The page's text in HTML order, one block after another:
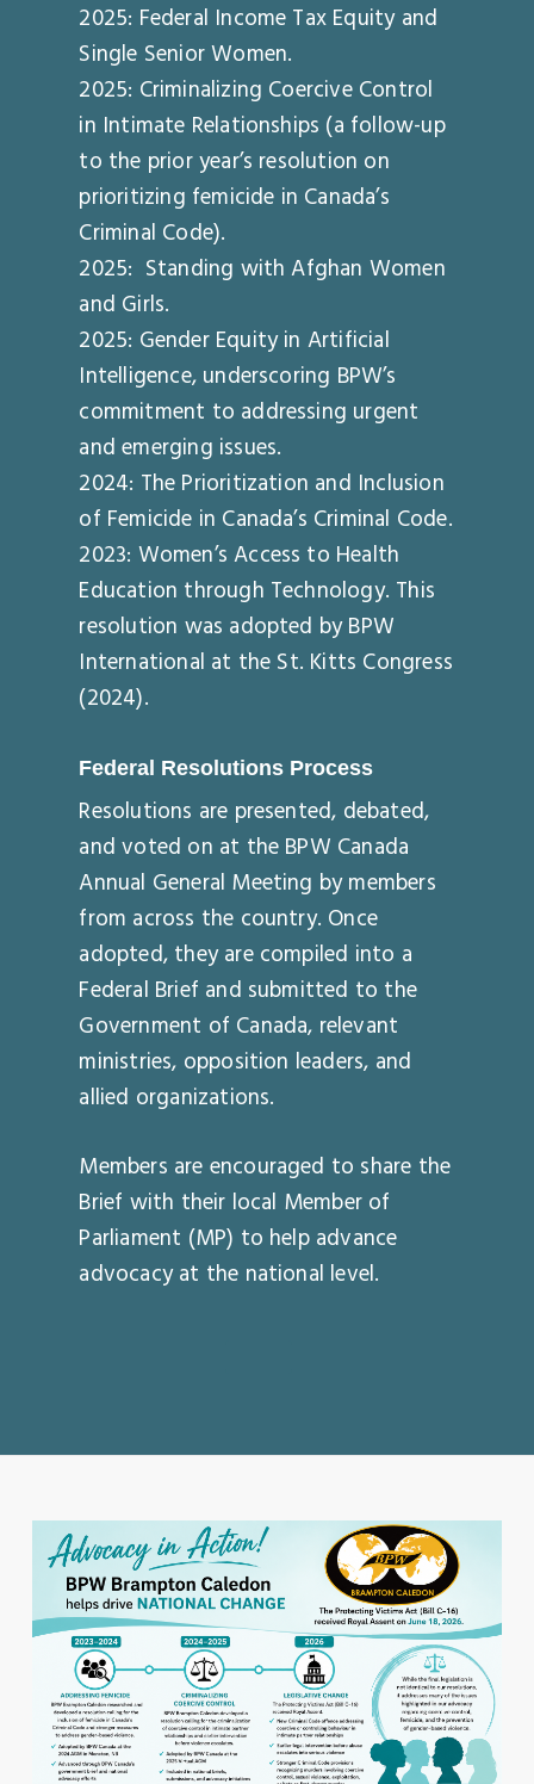
2025: Federal Income Tax Equity and
Single Senior Women.
2025: Criminalizing Coercive Control
in Intimate Relationships (a follow-up
to the prior year’s resolution on
prioritizing femicide in Canada’s
Criminal Code).
2025: Standing with Afghan Women
and Girls.
2025: Gender Equity in Artificial
Intelligence, underscoring BPW’s
commitment to addressing urgent
and emerging issues.
2024: The Prioritization and Inclusion
of Femicide in Canada’s Criminal Code.
2023: Women’s Access to Health
Education through Technology. This
resolution was adopted by BPW
International at the St. Kitts Congress
(2024).
Federal Resolutions Process
Resolutions are presented, debated,
and voted on at the BPW Canada
Annual General Meeting by members
from across the country. Once
adopted, they are compiled into a
Federal Brief and submitted to the
Government of Canada, relevant
ministries, opposition leaders, and
allied organizations.
Members are encouraged to share the
Brief with their local Member of
Parliament (MP) to help advance
advocacy at the national level.